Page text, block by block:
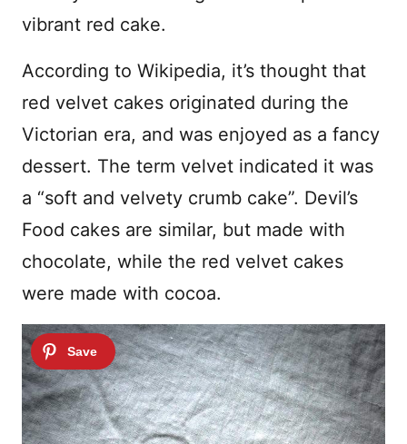
vibrant red cake.
According to Wikipedia, it’s thought that
red velvet cakes originated during the
Victorian era, and was enjoyed as a fancy
dessert. The term velvet indicated it was
a “soft and velvety crumb cake”. Devil’s
Food cakes are similar, but made with
chocolate, while the red velvet cakes
were made with cocoa.